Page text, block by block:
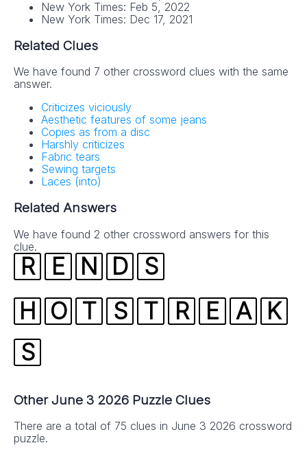
New York Times: Feb 5, 2022
New York Times: Dec 17, 2021
Related Clues
We have found 7 other crossword clues with the same
answer.
Criticizes viciously
Aesthetic features of some jeans
Copies as from a disc
Harshly criticizes
Fabric tears
Sewing targets
Laces (into)
Related Answers
We have found 2 other crossword answers for this
clue.
R E N D
S
H O T S T R E A
K
S
Other June 3 2026 Puzzle Clues
There are a total of 75 clues in June 3 2026 crossword
puzzle.